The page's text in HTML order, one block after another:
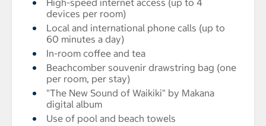
High-speed internet access (up to 4
devices per room)
Local and international phone calls (up to
60 minutes a day)
In-room coffee and tea
Beachcomber souvenir drawstring bag (one
per room, per stay)
"The New Sound of Waikiki" by Makana
digital album
Use of pool and beach towels